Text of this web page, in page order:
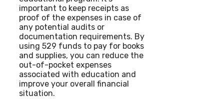
important to keep receipts as
proof of the expenses in case of
any potential audits or
documentation requirements. By
using 529 funds to pay for books
and supplies, you can reduce the
out-of-pocket expenses
associated with education and
improve your overall financial
situation.